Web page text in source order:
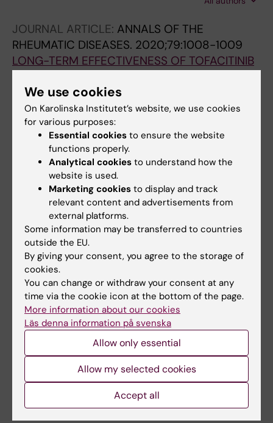
D; Lapshina S; Myasoutova L; Vinogradova I;
Gaydukova E; Lapkina N; Kretchikova D;
Epifanova O; Nasonov E
JOURNAL ARTICLE: ANNALS OF THE
RHEUMATIC DISEASES. 2020;79:1008-1009
LONG-TERM EFFECTIVENESS OF TOFACITINIB
RESPONDERS WITH RHEUMATOID ARTHRITIS:
RESULTS OF RUSSIAN NATIONAL REGISTER
Gaydukova I; Mazurov V; Lila A; Baranov A;
Lukina G; Zhilyaev E; Koltsova E; Shmidt E;
Fomina O; Bondareva I; Anoshenkova O;
Vasilenko A; Vasilenko E; Yudina N; Knyazeva L;
Poncratov V; Gaydukova E; Nasonov E
All authors
JOURNAL ARTICLE:ANNALS OF THE
RHEUMATIC DISEASES.
2020;79:1469-1470
SURVIVAL OF REMISSION OR LOW DISEASE
ACTIVITY IN RHEUMATOID ARTHRITIS PATIENTS
TREATED WITH TOFACITINIB. RESULTS OF
RUSSIAN NATIONAL REGISTER
Gaydukova I; Mazurov V; Lila A; Baranov A;
Lukina G; Babaeva A; Kalinina E; Salnikova T;
Sorotskaya V; Samigullina R; Chakieva D;
Grabovetskaya I; Marusenko I; Gaydukova E;
Nasonov E
JOURNAL ARTICLE:ANNALS OF THE
RHEUMATIC DISEASES.2019;78:1830-1831
CHANGES IN HEIGHT AND BODY MASS INDEX
OVER TIME IN PATIENTS WITH AXIAL
SPONDYLOARTHITIS, TREATED WITH TUMOR
NECROSIS FACTOR-A INHIBITORS
Vasilenko E; Nikolaeva O; Dadalova A;
Gaydukova E; Mazurov V; Gaydukova IAll authors
We use cookies
On Karolinska Institutet’s website, we use cookies
for various purposes:
Essential cookies to ensure the website
functions properly.
Analytical cookies to understand how the
website is used.
Marketing cookies to display and track
relevant content and advertisements from
external platforms.
Some information may be transferred to countries
outside the EU.
By giving your consent, you agree to the storage of
cookies.
You can change or withdraw your consent at any
time via the cookie icon at the bottom of the page.
More information about our cookies
Läs denna information på svenska
Allow only essential
Allow my selected cookies
Accept all